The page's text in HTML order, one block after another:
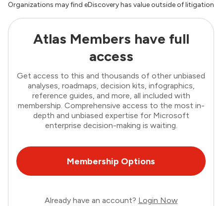
Organizations may find eDiscovery has value outside of litigation
Atlas Members have full
access
Get access to this and thousands of other unbiased
analyses, roadmaps, decision kits, infographics,
reference guides, and more, all included with
membership. Comprehensive access to the most in-
depth and unbiased expertise for Microsoft
enterprise decision-making is waiting.
Membership Options
Already have an account? Login Now